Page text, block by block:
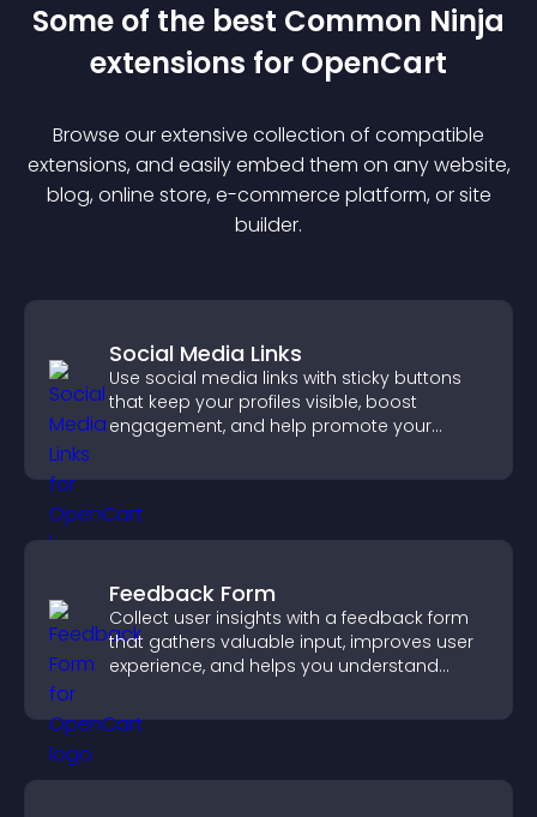
Some of the best Common Ninja
extensions for OpenCart
Browse our extensive collection of compatible
extensions, and easily embed them on any website,
blog, online store, e-commerce platform, or site
builder.
Social Media Links
Use social media links with sticky buttons
that keep your profiles visible, boost
engagement, and help promote your
Feedback Form
Collect user insights with a feedback form
that gathers valuable input, improves user
experience, and helps you understand